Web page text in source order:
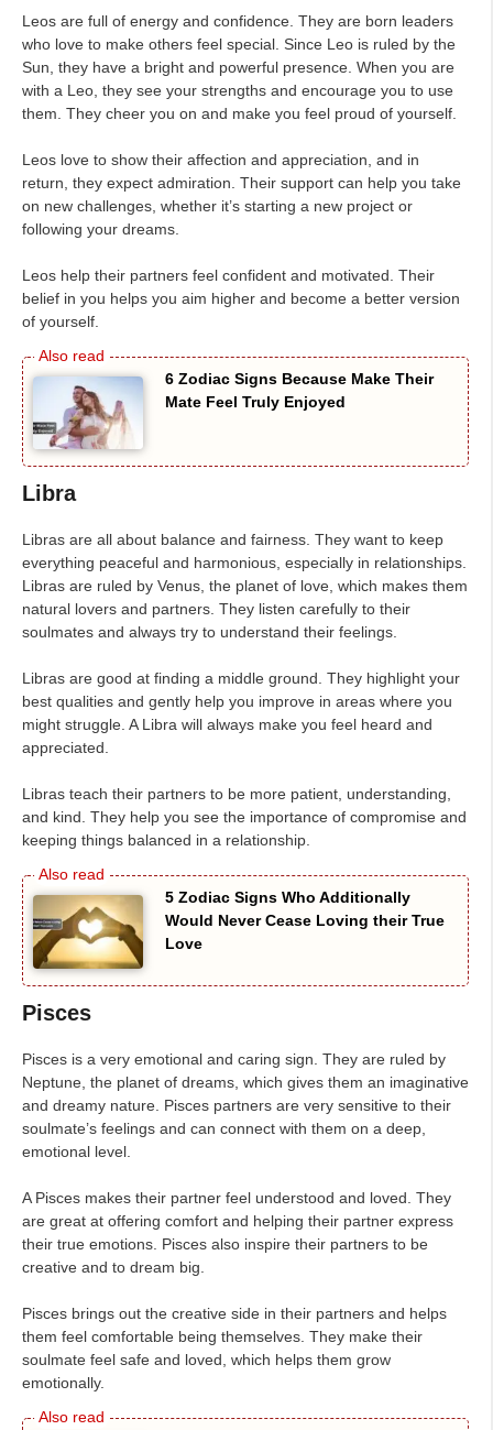
Leos are full of energy and confidence. They are born leaders
who love to make others feel special. Since Leo is ruled by the
Sun, they have a bright and powerful presence. When you are
with a Leo, they see your strengths and encourage you to use
them. They cheer you on and make you feel proud of yourself.
Leos love to show their affection and appreciation, and in
return, they expect admiration. Their support can help you take
on new challenges, whether it’s starting a new project or
following your dreams.
Leos help their partners feel confident and motivated. Their
belief in you helps you aim higher and become a better version
of yourself.
6 Zodiac Signs Because Make Their
Mate Feel Truly Enjoyed
Libra
Libras are all about balance and fairness. They want to keep
everything peaceful and harmonious, especially in relationships.
Libras are ruled by Venus, the planet of love, which makes them
natural lovers and partners. They listen carefully to their
soulmates and always try to understand their feelings.
Libras are good at finding a middle ground. They highlight your
best qualities and gently help you improve in areas where you
might struggle. A Libra will always make you feel heard and
appreciated.
Libras teach their partners to be more patient, understanding,
and kind. They help you see the importance of compromise and
keeping things balanced in a relationship.
5 Zodiac Signs Who Additionally
Would Never Cease Loving their True
Love
Pisces
Pisces is a very emotional and caring sign. They are ruled by
Neptune, the planet of dreams, which gives them an imaginative
and dreamy nature. Pisces partners are very sensitive to their
soulmate’s feelings and can connect with them on a deep,
emotional level.
A Pisces makes their partner feel understood and loved. They
are great at offering comfort and helping their partner express
their true emotions. Pisces also inspire their partners to be
creative and to dream big.
Pisces brings out the creative side in their partners and helps
them feel comfortable being themselves. They make their
soulmate feel safe and loved, which helps them grow
emotionally.